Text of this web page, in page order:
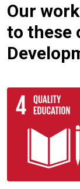
Our
to these